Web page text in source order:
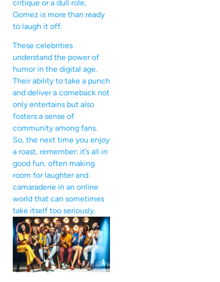
critique or a dull role,
Gomez is more than ready
to laugh it off.
These celebrities
understand the power of
humor in the digital age.
Their ability to take a punch
and deliver a comeback not
only entertains but also
fosters a sense of
community among fans.
So, the next time you enjoy
a roast, remember: it’s all in
good fun, often making
room for laughter and
camaraderie in an online
world that can sometimes
take itself too seriously.